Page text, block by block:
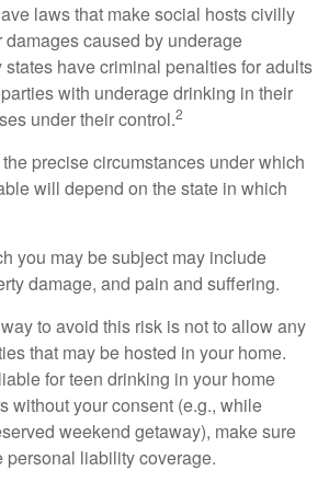
laws that make social hosts civilly
caused by underage
have criminal penalties for adults
with underage drinking in their
under their control.2
precise circumstances under which
will depend on the state in which
you may be subject may include
damage, and pain and suffering.
to avoid this risk is not to allow any
that may be hosted in your home.
for teen drinking in your home
without your consent (e.g., while
weekend getaway), make sure
personal liability coverage.